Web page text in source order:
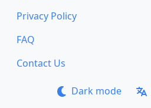
Privacy Policy
FAQ
Contact Us
Dark mode